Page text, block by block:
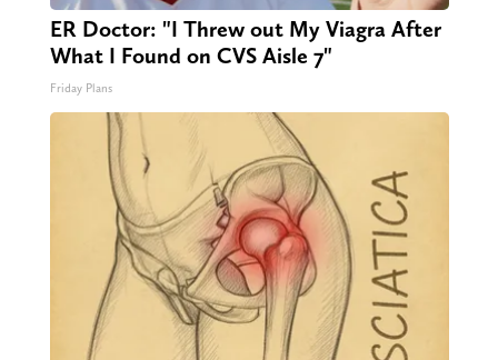
ER Doctor: "I Threw out My Viagra After
What I Found on CVS Aisle 7"
Friday Plans